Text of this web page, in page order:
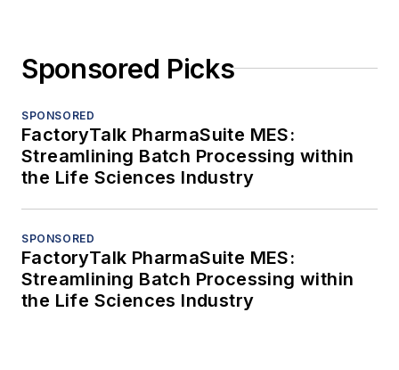
Sponsored Picks
SPONSORED
FactoryTalk PharmaSuite MES:
Streamlining Batch Processing within
the Life Sciences Industry
SPONSORED
FactoryTalk PharmaSuite MES:
Streamlining Batch Processing within
the Life Sciences Industry